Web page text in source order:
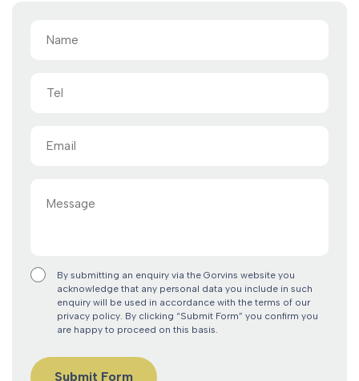
By submitting an enquiry via the Gorvins website you
acknowledge that any personal data you include in such
enquiry will be used in accordance with the terms of our
privacy policy. By clicking “Submit Form” you confirm you
are happy to proceed on this basis.